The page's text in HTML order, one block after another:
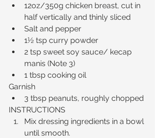
12oz/350g chicken breast, cut in
half vertically and thinly sliced
Salt and pepper
1½ tsp curry powder
2 tsp sweet soy sauce/ kecap
manis (Note 3)
1 tbsp cooking oil
Garnish
3 tbsp peanuts, roughly chopped
INSTRUCTIONS
Mix dressing ingredients in a bowl
until smooth.